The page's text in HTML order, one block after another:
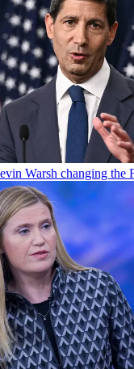
Warsh changing the